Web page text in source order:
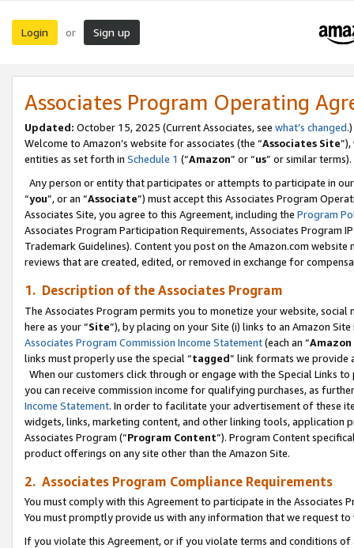
Login or Sign up
Associates Program Operating
Updated: October 15, 2025 (Current Associates, see what’s changed.)
Welcome to Amazon’s website for associates (the “Associates Site
entities as set forth in Schedule 1 (“Amazon” or “us” or similar terms).
Any person or entity that participates or attempts to participate in
“you”, or an “Associate”) must accept this Associates Program
Associates Site, you agree to this Agreement, including the Program
Associates Program Participation Requirements, Associates Program
Trademark Guidelines). Content you post on the Amazon.com
reviews that are created, edited, or removed in exchange for
1. Description of the Associates Program
The Associates Program permits you to monetize your website,
here as your “Site”), by placing on your Site (i) links to an Amazon
Associates Program Commission Income Statement(each an “
links must properly use the special “tagged” link formats we provide
When our customers click through or engage with the Special Links
you can receive commission income for qualifying purchases, as
Income Statement. In order to facilitate your advertisement of these
widgets, links, marketing content, and other linking tools, application
Associates Program (“Program Content”). Program Content
product offerings on any site other than the Amazon Site.
2. Associates Program Compliance Requirements
You must comply with this Agreement to participate in the Associates
You must promptly provide us with any information that we request
If you violate this Agreement, or if you violate terms and conditions